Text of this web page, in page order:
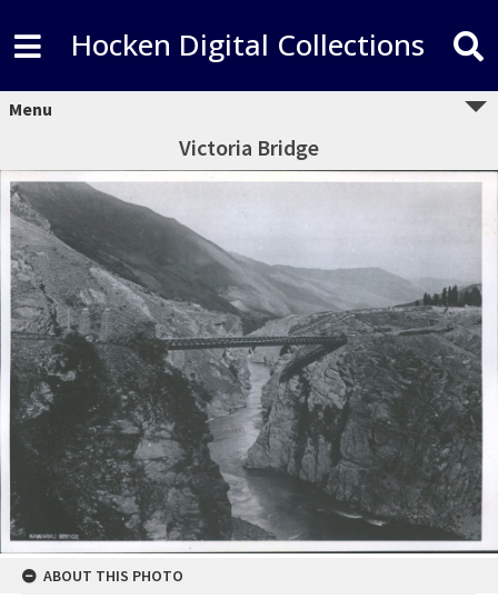
Hocken Digital Collections
Menu
Victoria Bridge
ABOUT THIS PHOTO